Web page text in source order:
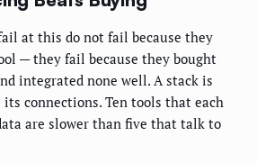
at this do not fail because they
— they fail because they bought
integrated none well. A stack is
connections. Ten tools that each
are slower than five that talk to